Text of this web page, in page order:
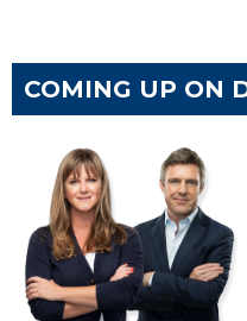
COMING UP ON